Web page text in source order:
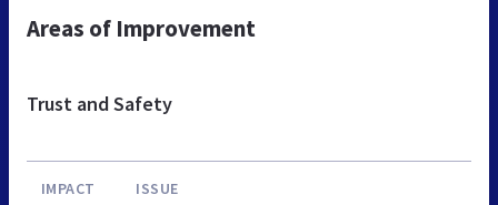
Areas of Improvement
Trust and Safety
IMPACT ISSUE